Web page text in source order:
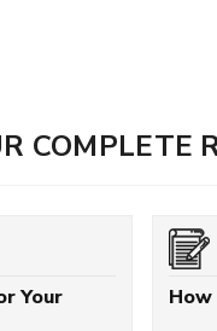
COMPLETE
Your
How